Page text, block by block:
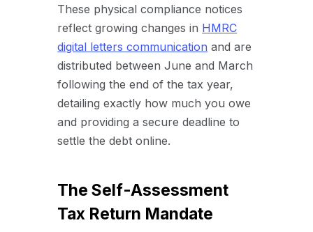
These physical compliance notices
reflect growing changes in HMRC
digital letters communication and are
distributed between June and March
following the end of the tax year,
detailing exactly how much you owe
and providing a secure deadline to
settle the debt online.
The Self-Assessment
Tax Return Mandate